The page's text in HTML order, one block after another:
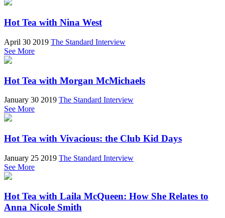
Hot Tea with Nina West
April 30 2019 The Standard Interview
See More
Hot Tea with Morgan McMichaels
January 30 2019 The Standard Interview
See More
Hot Tea with Vivacious: the Club Kid Days
January 25 2019 The Standard Interview
See More
Hot Tea with Laila McQueen: How She Relates to
Anna Nicole Smith